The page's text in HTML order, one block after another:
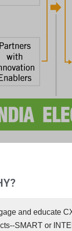
and educate
SMART or